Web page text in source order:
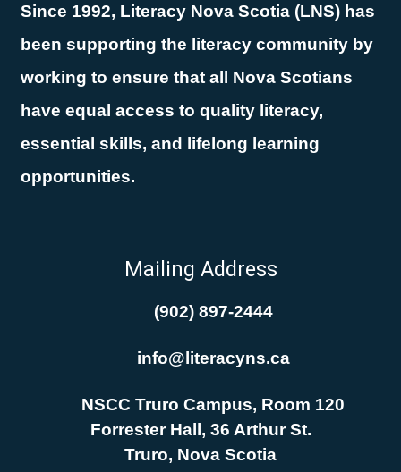
Since 1992, Literacy Nova Scotia (LNS) has
been supporting the literacy community by
working to ensure that all Nova Scotians
have equal access to quality literacy,
essential skills, and lifelong learning
opportunities.
Mailing Address
(902) 897-2444
info@literacyns.ca
NSCC Truro Campus, Room 120
Forrester Hall, 36 Arthur St.
Truro, Nova Scotia